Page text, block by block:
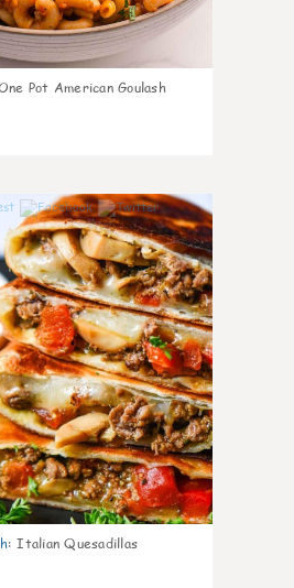
Pot American Goulash
9
: Italian Quesadillas